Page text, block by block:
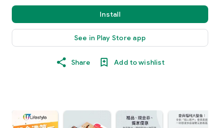
Install
See in Play Store app
Share Add to wishlist